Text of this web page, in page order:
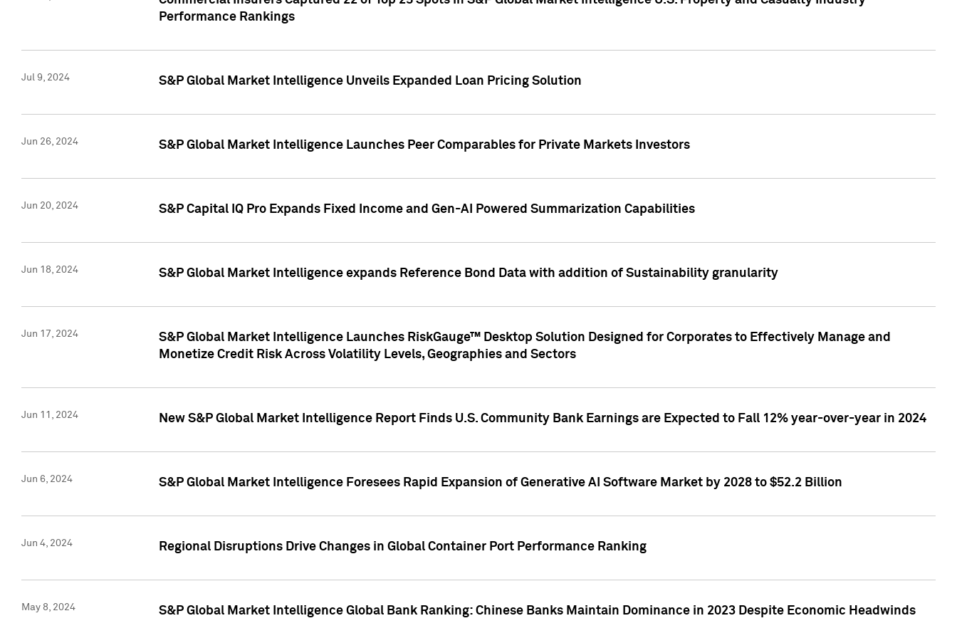
Performance Rankings
Jul 9, 2024 S&P Global Market Intelligence Unveils Expanded Loan Pricing Solution
Jun 26, 2024 S&P Global Market Intelligence Launches Peer Comparables for Private Markets Investors
Jun 20, 2024 S&P Capital IQ Pro Expands Fixed Income and Gen-AI Powered Summarization Capabilities
Jun 18, 2024 S&P Global Market Intelligence expands Reference Bond Data with addition of Sustainability granularity
Jun 17, 2024
S&P Global Market Intelligence Launches RiskGauge™ Desktop Solution Designed for Corporates to Effectively Manage and
Monetize Credit Risk Across Volatility Levels, Geographies and Sectors
Jun 11, 2024 New S&P Global Market Intelligence Report Finds U.S. Community Bank Earnings are Expected to Fall 12% year-over-year in 2024
Jun 6, 2024 S&P Global Market Intelligence Foresees Rapid Expansion of Generative AI Software Market by 2028 to $52.2 Billion
Jun 4, 2024 Regional Disruptions Drive Changes in Global Container Port Performance Ranking
May 8, 2024 S&P Global Market Intelligence Global Bank Ranking: Chinese Banks Maintain Dominance in 2023 Despite Economic Headwinds